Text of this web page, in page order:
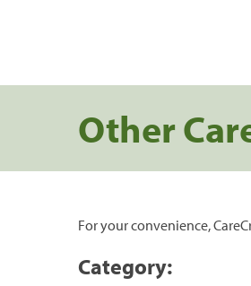
Other
For your convenience,
Category: